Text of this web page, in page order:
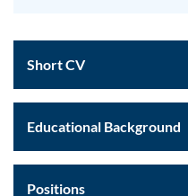
Short CV
Educational Background
Positions